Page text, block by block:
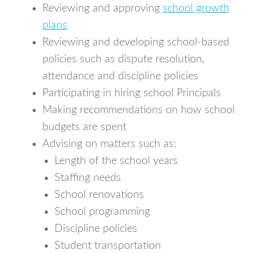
Reviewing and approving school growth
plans
Reviewing and developing school-based
policies such as dispute resolution,
attendance and discipline policies
Participating in hiring school Principals
Making recommendations on how school
budgets are spent
Advising on matters such as:
Length of the school years
Staffing needs
School renovations
School programming
Discipline policies
Student transportation